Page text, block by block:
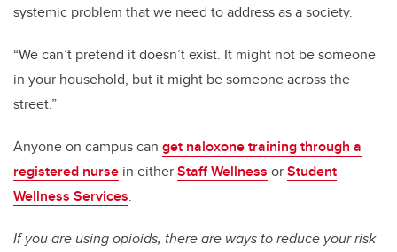
systemic problem that we need to address as a society.
“We can’t pretend it doesn’t exist. It might not be someone
in your household, but it might be someone across the
street.”
Anyone on campus can get naloxone training through a
registered nurse in eitherStaff Wellness orStudent
Wellness Services.
If you are using opioids, there are ways to reduce your risk